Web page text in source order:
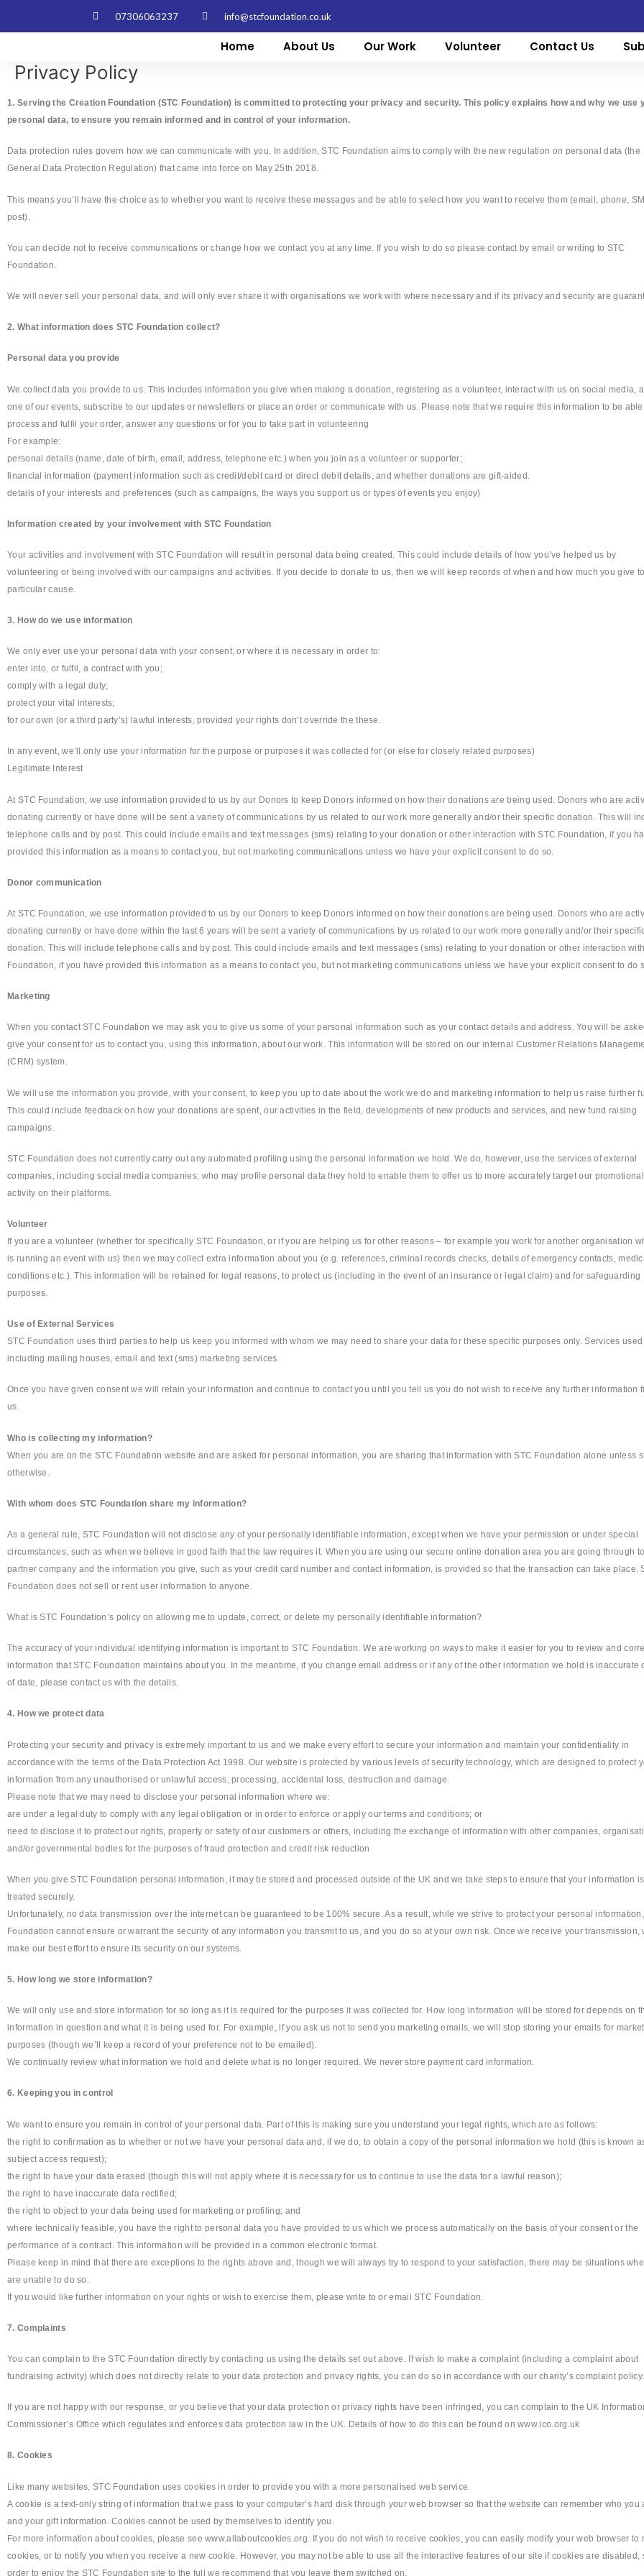
07306063237 info@stcfoundation.co.uk
Home About Us Our Work Volunteer Contact Us
Privacy Policy
1. Serving the Creation Foundation (STC Foundation) is committed to protecting your privacy and security. This policy explains how and why we use
personal data, to ensure you remain informed and in control of your information.
Data protection rules govern how we can communicate with you. In addition, STC Foundation aims to comply with the new regulation on personal data (the
General Data Protection Regulation) that came into force on May 25th 2018.
This means you’ll have the choice as to whether you want to receive these messages and be able to select how you want to receive them (email, phone,
post).
You can decide not to receive communications or change how we contact you at any time. If you wish to do so please contact by email or writing to STC
Foundation.
We will never sell your personal data, and will only ever share it with organisations we work with where necessary and if its privacy and security are
2. What information does STC Foundation collect?
Personal data you provide
We collect data you provide to us. This includes information you give when making a donation, registering as a volunteer, interact with us on social media,
one of our events, subscribe to our updates or newsletters or place an order or communicate with us. Please note that we require this information to be able
process and fulfil your order, answer any questions or for you to take part in volunteering
For example:
personal details (name, date of birth, email, address, telephone etc.) when you join as a volunteer or supporter;
financial information (payment information such as credit/debit card or direct debit details, and whether donations are gift-aided.
details of your interests and preferences (such as campaigns, the ways you support us or types of events you enjoy)
Information created by your involvement with STC Foundation
Your activities and involvement with STC Foundation will result in personal data being created. This could include details of how you’ve helped us by
volunteering or being involved with our campaigns and activities. If you decide to donate to us, then we will keep records of when and how much you give
particular cause.
3. How do we use information
We only ever use your personal data with your consent, or where it is necessary in order to:
enter into, or fulfil, a contract with you;
comply with a legal duty;
protect your vital interests;
for our own (or a third party’s) lawful interests, provided your rights don’t override the these.
In any event, we’ll only use your information for the purpose or purposes it was collected for (or else for closely related purposes)
Legitimate Interest
At STC Foundation, we use information provided to us by our Donors to keep Donors informed on how their donations are being used. Donors who are
donating currently or have done will be sent a variety of communications by us related to our work more generally and/or their specific donation. This will
telephone calls and by post. This could include emails and text messages (sms) relating to your donation or other interaction with STC Foundation, if you
provided this information as a means to contact you, but not marketing communications unless we have your explicit consent to do so.
Donor communication
At STC Foundation, we use information provided to us by our Donors to keep Donors informed on how their donations are being used. Donors who are
donating currently or have done within the last 6 years will be sent a variety of communications by us related to our work more generally and/or their
donation. This will include telephone calls and by post. This could include emails and text messages (sms) relating to your donation or other interaction
Foundation, if you have provided this information as a means to contact you, but not marketing communications unless we have your explicit consent to do
Marketing
When you contact STC Foundation we may ask you to give us some of your personal information such as your contact details and address. You will be
give your consent for us to contact you, using this information, about our work. This information will be stored on our internal Customer Relations
(CRM) system.
We will use the information you provide, with your consent, to keep you up to date about the work we do and marketing information to help us raise further
This could include feedback on how your donations are spent, our activities in the field, developments of new products and services, and new fund raising
campaigns.
STC Foundation does not currently carry out any automated profiling using the personal information we hold. We do, however, use the services of external
companies, including social media companies, who may profile personal data they hold to enable them to offer us to more accurately target our promotional
activity on their platforms.
Volunteer
If you are a volunteer (whether for specifically STC Foundation, or if you are helping us for other reasons – for example you work for another organisation
is running an event with us) then we may collect extra information about you (e.g. references, criminal records checks, details of emergency contacts,
conditions etc.). This information will be retained for legal reasons, to protect us (including in the event of an insurance or legal claim) and for safeguarding
purposes.
Use of External Services
STC Foundation uses third parties to help us keep you informed with whom we may need to share your data for these specific purposes only. Services used
including mailing houses, email and text (sms) marketing services.
Once you have given consent we will retain your information and continue to contact you until you tell us you do not wish to receive any further information
us.
Who is collecting my information?
When you are on the STC Foundation website and are asked for personal information, you are sharing that information with STC Foundation alone unless
otherwise.
With whom does STC Foundation share my information?
As a general rule, STC Foundation will not disclose any of your personally identifiable information, except when we have your permission or under special
circumstances, such as when we believe in good faith that the law requires it. When you are using our secure online donation area you are going through
partner company and the information you give, such as your credit card number and contact information, is provided so that the transaction can take place.
Foundation does not sell or rent user information to anyone.
What is STC Foundation’s policy on allowing me to update, correct, or delete my personally identifiable information?
The accuracy of your individual identifying information is important to STC Foundation. We are working on ways to make it easier for you to review and
information that STC Foundation maintains about you. In the meantime, if you change email address or if any of the other information we hold is inaccurate
of date, please contact us with the details.
4. How we protect data
Protecting your security and privacy is extremely important to us and we make every effort to secure your information and maintain your confidentiality in
accordance with the terms of the Data Protection Act 1998. Our website is protected by various levels of security technology, which are designed to protect
information from any unauthorised or unlawful access, processing, accidental loss, destruction and damage.
Please note that we may need to disclose your personal information where we:
are under a legal duty to comply with any legal obligation or in order to enforce or apply our terms and conditions; or
need to disclose it to protect our rights, property or safety of our customers or others, including the exchange of information with other companies,
and/or governmental bodies for the purposes of fraud protection and credit risk reduction
When you give STC Foundation personal information, it may be stored and processed outside of the UK and we take steps to ensure that your information is
treated securely.
Unfortunately, no data transmission over the internet can be guaranteed to be 100% secure. As a result, while we strive to protect your personal
Foundation cannot ensure or warrant the security of any information you transmit to us, and you do so at your own risk. Once we receive your transmission,
make our best effort to ensure its security on our systems.
5. How long we store information?
We will only use and store information for so long as it is required for the purposes it was collected for. How long information will be stored for depends on
information in question and what it is being used for. For example, if you ask us not to send you marketing emails, we will stop storing your emails for
purposes (though we’ll keep a record of your preference not to be emailed).
We continually review what information we hold and delete what is no longer required. We never store payment card information.
6. Keeping you in control
We want to ensure you remain in control of your personal data. Part of this is making sure you understand your legal rights, which are as follows:
the right to confirmation as to whether or not we have your personal data and, if we do, to obtain a copy of the personal information we hold (this is known
subject access request);
the right to have your data erased (though this will not apply where it is necessary for us to continue to use the data for a lawful reason);
the right to have inaccurate data rectified;
the right to object to your data being used for marketing or profiling; and
where technically feasible, you have the right to personal data you have provided to us which we process automatically on the basis of your consent or the
performance of a contract. This information will be provided in a common electronic format.
Please keep in mind that there are exceptions to the rights above and, though we will always try to respond to your satisfaction, there may be situations
are unable to do so.
If you would like further information on your rights or wish to exercise them, please write to or email STC Foundation.
7. Complaints
You can complain to the STC Foundation directly by contacting us using the details set out above. If wish to make a complaint (including a complaint about
fundraising activity) which does not directly relate to your data protection and privacy rights, you can do so in accordance with our charity’s complaint policy.
If you are not happy with our response, or you believe that your data protection or privacy rights have been infringed, you can complain to the UK
Commissioner’s Office which regulates and enforces data protection law in the UK. Details of how to do this can be found on www.ico.org.uk
8. Cookies
Like many websites, STC Foundation uses cookies in order to provide you with a more personalised web service.
A cookie is a text-only string of information that we pass to your computer’s hard disk through your web browser so that the website can remember who you
and your gift information. Cookies cannot be used by themselves to identify you.
For more information about cookies, please see www.allaboutcookies.org. If you do not wish to receive cookies, you can easily modify your web browser to
cookies, or to notify you when you receive a new cookie. However, you may not be able to use all the interactive features of our site if cookies are disabled,
order to enjoy the STC Foundation site to the full we recommend that you leave them switched on.